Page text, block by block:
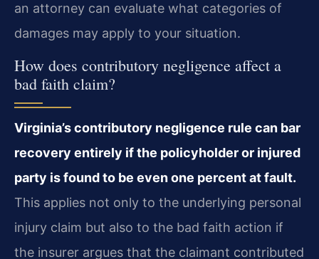
an attorney can evaluate what categories of
damages may apply to your situation.
How does contributory negligence affect a
bad faith claim?
Virginia’s contributory negligence rule can bar
recovery entirely if the policyholder or injured
party is found to be even one percent at fault.
This applies not only to the underlying personal
injury claim but also to the bad faith action if
the insurer argues that the claimant contributed